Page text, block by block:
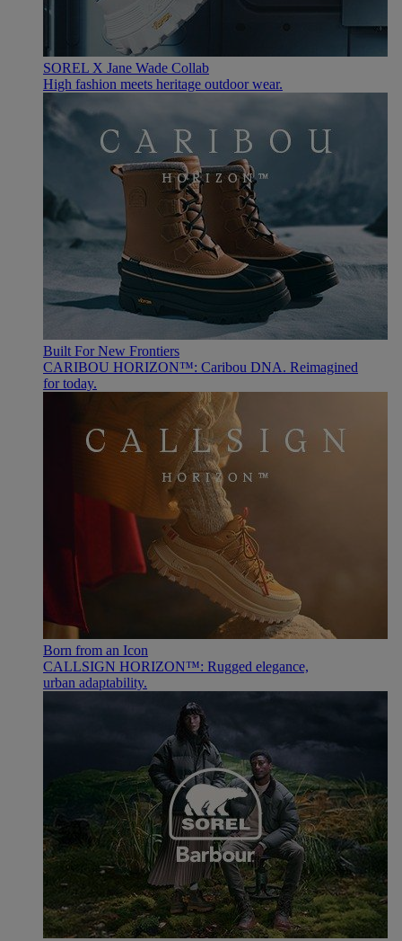
SOREL X Jane Wade Collab
High fashion meets heritage outdoor wear.
Built For New Frontiers
CARIBOU HORIZON™: Caribou DNA. Reimagined
for today.
Born from an Icon
CALLSIGN HORIZON™: Rugged elegance,
urban adaptability.